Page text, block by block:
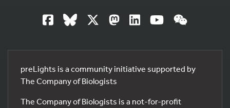
preLights is a community initiative supported by
The Company of Biologists
The Company of Biologists is a not-for-profit